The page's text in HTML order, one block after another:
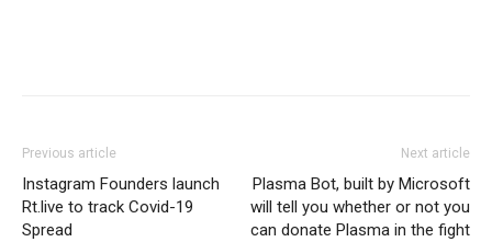
Previous article
Instagram Founders launch
Rt.live to track Covid-19
Spread
Next article
Plasma Bot, built by Microsoft
will tell you whether or not you
can donate Plasma in the fight